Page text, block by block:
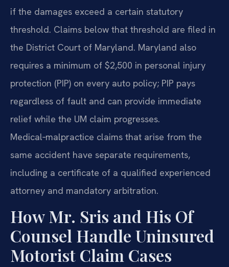
if the damages exceed a certain statutory
threshold. Claims below that threshold are filed in
the District Court of Maryland. Maryland also
requires a minimum of $2,500 in personal injury
protection (PIP) on every auto policy; PIP pays
regardless of fault and can provide immediate
relief while the UM claim progresses.
Medical‑malpractice claims that arise from the
same accident have separate requirements,
including a certificate of a qualified experienced
attorney and mandatory arbitration.
How Mr. Sris and His Of
Counsel Handle Uninsured
Motorist Claim Cases